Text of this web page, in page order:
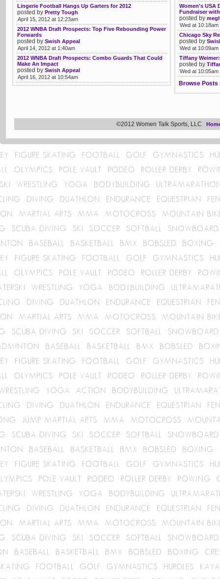
Lingerie Football Hangs Up Garters for 2012
posted by Pretty Tough
April 15, 2012 at 12:23am
2012 WNBA Draft Prospects: Top Five Rebounding Power
Forwards
posted by Swish Appeal
April 14, 2012 at 1:40am
2012 WNBA Draft Prospects: Combo Guards That Could
Make An Impact
posted by Swish Appeal
April 16, 2012 at 10:54am
Women's USA
Fundraiser
posted by
Wed at 10:18am
Chicago Sky
posted by
Wed at 10:09am
Tiffany
posted by
Wed at 10:05am
Browse Posts
©2012 Women Talk Sports, LLC